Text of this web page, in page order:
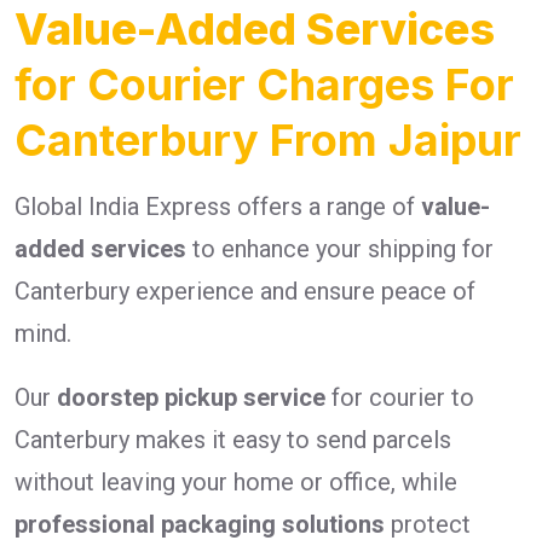
Value-Added Services
for Courier Charges For
Canterbury From Jaipur
Global India Express offers a range of value-
added services to enhance your shipping for
Canterbury experience and ensure peace of
mind.
Our doorstep pickup service for courier to
Canterbury makes it easy to send parcels
without leaving your home or office, while
professional packaging solutions protect